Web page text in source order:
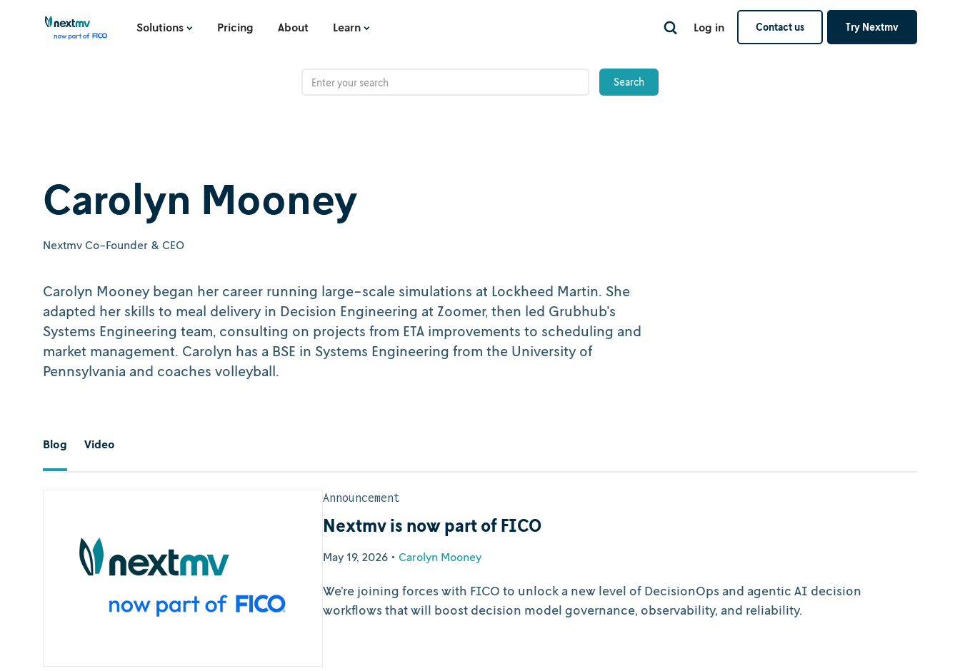
Solutions Pricing About Learn Log in Contact us Try Nextmv
Carolyn Mooney
Nextmv Co-Founder & CEO
Carolyn Mooney began her career running large-scale simulations at Lockheed Martin. She
adapted her skills to meal delivery in Decision Engineering at Zoomer, then led Grubhub's
Systems Engineering team, consulting on projects from ETA improvements to scheduling and
market management. Carolyn has a BSE in Systems Engineering from the University of
Pennsylvania and coaches volleyball.
Blog Video
Announcement
Nextmv is now part of FICO
May 19, 2026 • Carolyn Mooney
We’re joining forces with FICO to unlock a new level of DecisionOps and agentic AI decision
workflows that will boost decision model governance, observability, and reliability.